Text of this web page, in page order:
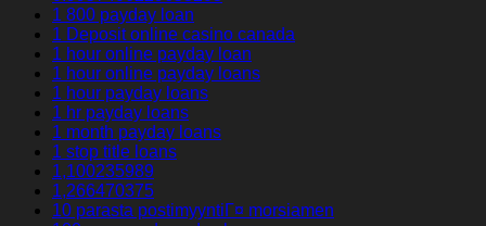
1 800 payday loan
1 Deposit online casino canada
1 hour online payday loan
1 hour online payday loans
1 hour payday loans
1 hr payday loans
1 month payday loans
1 stop title loans
1,100235989
1,266470375
10 parasta postimyyntiГ¤ morsiamen